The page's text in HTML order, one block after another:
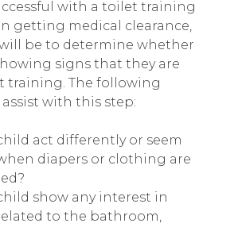
with a toilet training
getting medical clearance,
be to determine whether
signs that they are
training. The following
with this step:
act differently or seem
diapers or clothing are
show any interest in
to the bathroom,